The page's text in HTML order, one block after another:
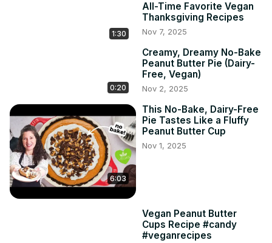
1:30
All-Time Favorite Vegan
Thanksgiving Recipes
Nov 7, 2025
0:20
Creamy, Dreamy No-Bake
Peanut Butter Pie (Dairy-
Free, Vegan)
Nov 2, 2025
6:03
This No-Bake, Dairy-Free
Pie Tastes Like a Fluffy
Peanut Butter Cup
Nov 1, 2025
Vegan Peanut Butter
Cups Recipe #candy
#veganrecipes